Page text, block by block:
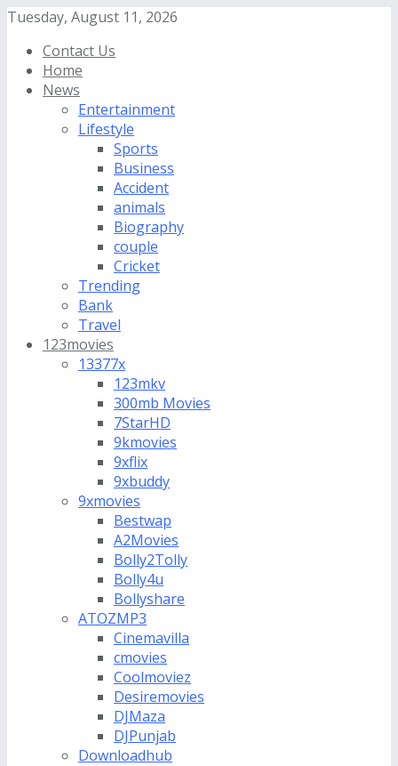
Tuesday, August 11, 2026
Contact Us
Home
News
Entertainment
Lifestyle
Sports
Business
Accident
animals
Biography
couple
Cricket
Trending
Bank
Travel
123movies
13377x
123mkv
300mb Movies
7StarHD
9kmovies
9xflix
9xbuddy
9xmovies
Bestwap
A2Movies
Bolly2Tolly
Bolly4u
Bollyshare
ATOZMP3
Cinemavilla
cmovies
Coolmoviez
Desiremovies
DJMaza
DJPunjab
Downloadhub